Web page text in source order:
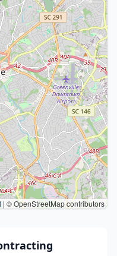
| © OpenStreetMap contributors